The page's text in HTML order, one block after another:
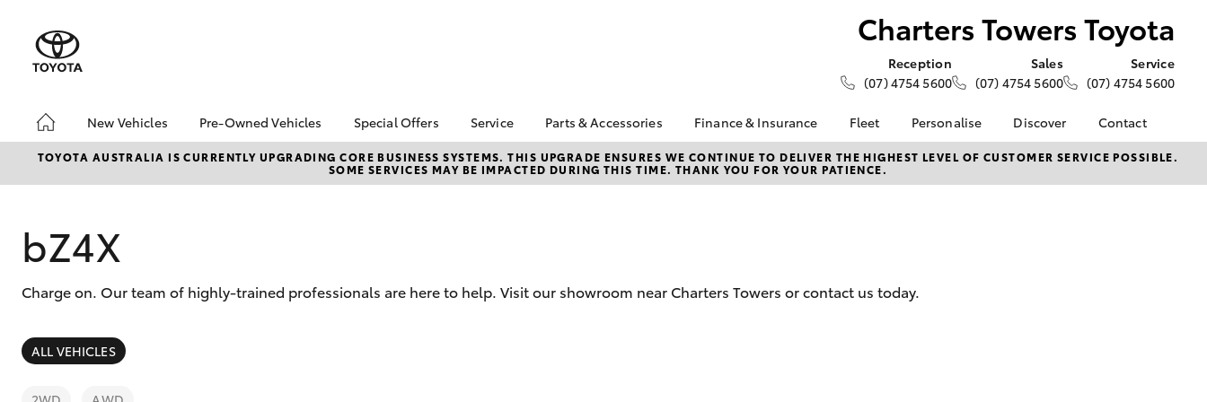
Charters Towers Toyota
Reception
(07) 4754 5600
Sales
(07) 4754 5600
Service
(07) 4754 5600
New Vehicles
Hatch & Sedans
Corolla Hatch Camry
SUVs & 4WDs
Pre-Owned Vehicles
Demo Vehicles
About Toyota Certified
Special Offers
Toyota Special Offers
Local Special Offers
Service
Book a Service
Service Enquiries
Parts & Accessories
Toyota Genuine Parts
Parts Enquiry
Finance & Insurance
About Finance at
Charters Towers Toyota
Get a Toyota Car
Fleet
About Fleet
Fleet Enquiries
Personalise Discover
About Us
KINTO
Contact
Contact Us
Our Location
TOYOTA AUSTRALIA IS CURRENTLY UPGRADING CORE BUSINESS SYSTEMS. THIS UPGRADE ENSURES WE CONTINUE TO DELIVER THE HIGHEST LEVEL OF CUSTOMER SERVICE POSSIBLE.
SOME SERVICES MAY BE IMPACTED DURING THIS TIME. THANK YOU FOR YOUR PATIENCE.
bZ4X
Charge on. Our team of highly-trained professionals are here to help. Visit our showroom near Charters Towers or contact us today.
ALL VEHICLES